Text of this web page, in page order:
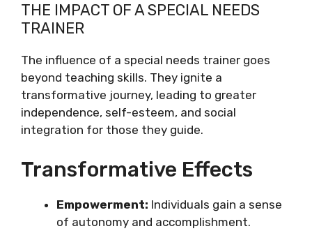
THE IMPACT OF A SPECIAL NEEDS
TRAINER
The influence of a special needs trainer goes
beyond teaching skills. They ignite a
transformative journey, leading to greater
independence, self-esteem, and social
integration for those they guide.
Transformative Effects
Empowerment: Individuals gain a sense
of autonomy and accomplishment.